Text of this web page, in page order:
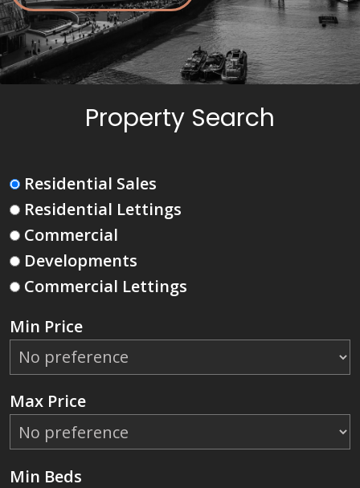
Property Search
Residential Sales
Residential Lettings
Commercial
Developments
Commercial Lettings
Min Price
Max Price
Min Beds